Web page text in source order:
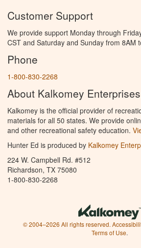
Customer Support
We provide support Monday through
CST and Saturday and Sunday from 8AM
Phone
1-800-830-2268
About Kalkomey
Kalkomey is the official provider of
materials for all 50 states. We provide
and other recreational safety education.
Hunter Ed is produced by Kalkomey
224 W. Campbell Rd. #512
Richardson, TX 75080
1-800-830-2268
© 2004–2026 All rights reserved.
Terms of Use.